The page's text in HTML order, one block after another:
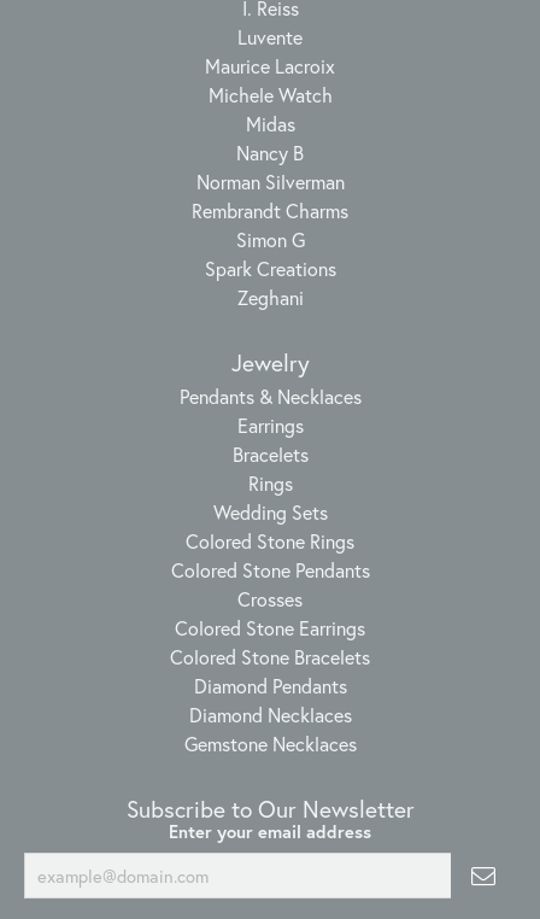
I. Reiss
Luvente
Maurice Lacroix
Michele Watch
Midas
Nancy B
Norman Silverman
Rembrandt Charms
Simon G
Spark Creations
Zeghani
Jewelry
Pendants & Necklaces
Earrings
Bracelets
Rings
Wedding Sets
Colored Stone Rings
Colored Stone Pendants
Crosses
Colored Stone Earrings
Colored Stone Bracelets
Diamond Pendants
Diamond Necklaces
Gemstone Necklaces
Subscribe to Our Newsletter
Enter your email address